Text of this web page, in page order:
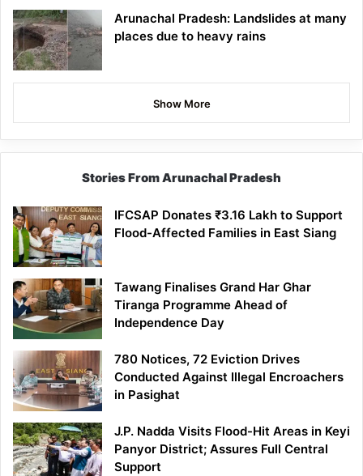
Arunachal Pradesh: Landslides at many
places due to heavy rains
Show More
Stories From Arunachal Pradesh
IFCSAP Donates ₹3.16 Lakh to Support
Flood-Affected Families in East Siang
Tawang Finalises Grand Har Ghar
Tiranga Programme Ahead of
Independence Day
780 Notices, 72 Eviction Drives
Conducted Against Illegal Encroachers
in Pasighat
J.P. Nadda Visits Flood-Hit Areas in Keyi
Panyor District; Assures Full Central
Support